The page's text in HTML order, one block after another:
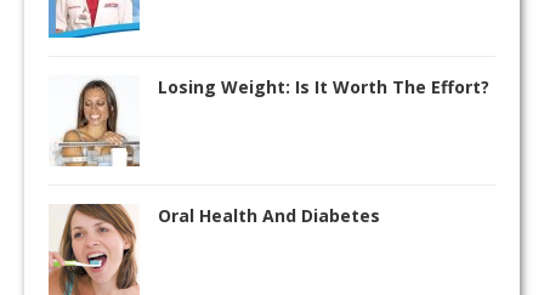
Losing Weight: Is It Worth The Effort?
Oral Health And Diabetes